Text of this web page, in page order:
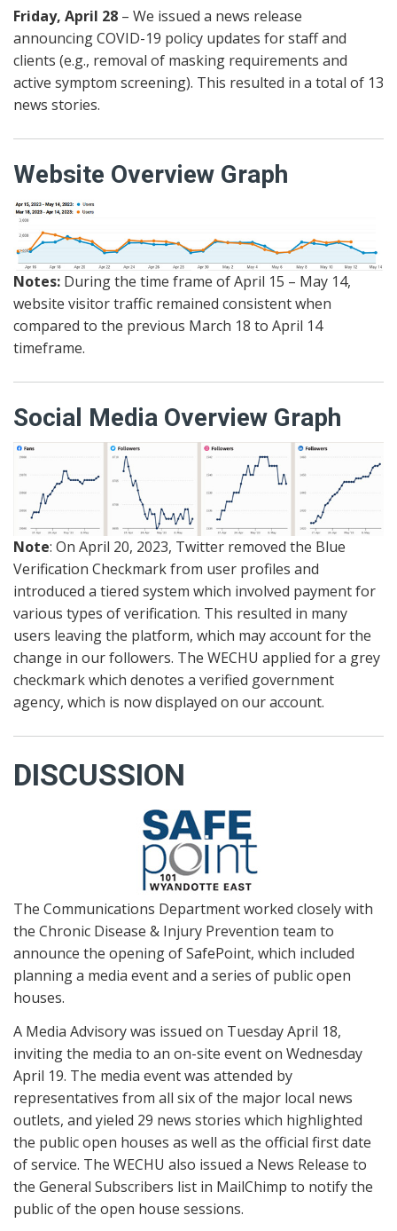
Friday, April 28 – We issued a news release
announcing COVID-19 policy updates for staff and
clients (e.g., removal of masking requirements and
active symptom screening). This resulted in a total of 13
news stories.
Website Overview Graph
Notes: During the time frame of April 15 – May 14,
website visitor traffic remained consistent when
compared to the previous March 18 to April 14
timeframe.
Social Media Overview Graph
Note: On April 20, 2023, Twitter removed the Blue
Verification Checkmark from user profiles and
introduced a tiered system which involved payment for
various types of verification. This resulted in many
users leaving the platform, which may account for the
change in our followers. The WECHU applied for a grey
checkmark which denotes a verified government
agency, which is now displayed on our account.
DISCUSSION
The Communications Department worked closely with
the Chronic Disease & Injury Prevention team to
announce the opening of SafePoint, which included
planning a media event and a series of public open
houses.
A Media Advisory was issued on Tuesday April 18,
inviting the media to an on-site event on Wednesday
April 19. The media event was attended by
representatives from all six of the major local news
outlets, and yieled 29 news stories which highlighted
the public open houses as well as the official first date
of service. The WECHU also issued a News Release to
the General Subscribers list in MailChimp to notify the
public of the open house sessions.